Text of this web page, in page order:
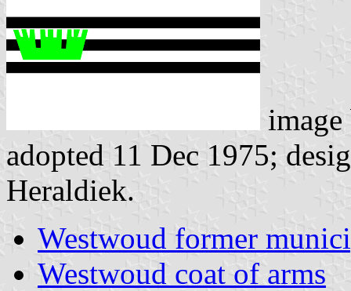
adopted 11 Dec 1975;
Heraldiek.
Westwoud former
Westwoud coat of arms